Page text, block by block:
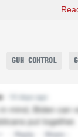
GUN CONTROL